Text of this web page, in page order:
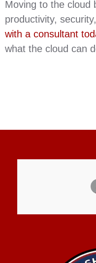
Moving to the cloud
productivity,
with a consultant
what the cloud can